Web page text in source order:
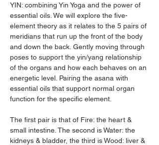
YIN: combining Yin Yoga and the power of
essential oils. We will explore the five-
element theory as it relates to the 5 pairs of
meridians that run up the front of the body
and down the back. Gently moving through
poses to support the yin/yang relationship
of the organs and how each behaves on an
energetic level. Pairing the asana with
essential oils that support normal organ
function for the specific element.
The first pair is that of Fire: the heart &
small intestine. The second is Water: the
kidneys & bladder, the third is Wood: liver &